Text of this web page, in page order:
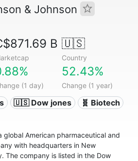
& Johnson
B 🇺🇸
Country
(1 day)
52.43%
Change (1 year)
🇺🇸 Dow jones 🧬 Biotech
global American pharmaceutical and
with headquarters in New
The company is listed in the Dow